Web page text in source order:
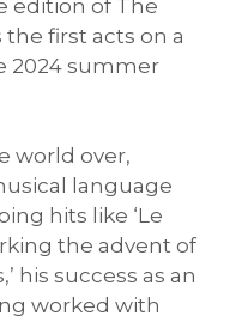
edition of The
the first acts on a
2024 summer
world over,
language
hits like ‘Le
the advent of
his success as an
worked with